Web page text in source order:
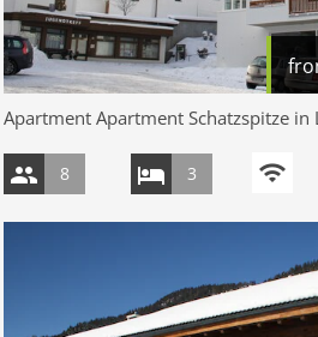
Apartment Apartment Schatzspitze in
8 3